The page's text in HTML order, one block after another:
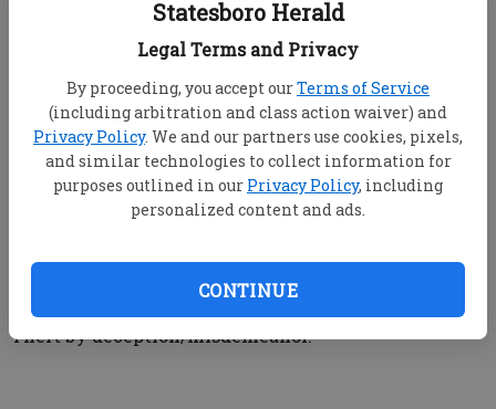
Statesboro Herald
Legal Terms and Privacy
By proceeding, you accept ourTerms of Service
(including arbitration and class action waiver) and
Privacy Policy. We and our partners use cookies, pixels,
and similar technologies to collect information for
purposes outlined in our Privacy Policy, including
personalized content and ads.
CONTINUE
and possession of alcoholic beverages by someone
not of legal age, giving false name, address or
▲ Tyrique Dayshawn Smith, 17, Shilo Court, Augusta
— Simple assault.
— Criminal trespass/family violence.
▲ Walker Washington, 53, Regis Court, Augusta —
Theft by deception/misdemeanor.